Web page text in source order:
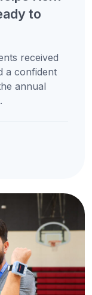
to
received
a confident
annual